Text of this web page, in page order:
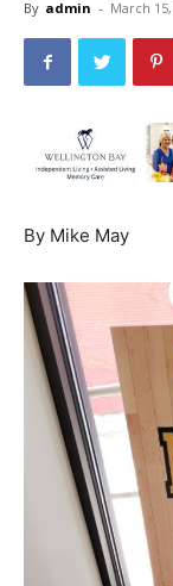
By admin - March
By Mike May